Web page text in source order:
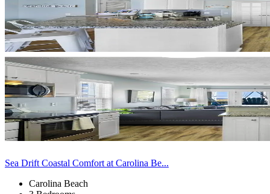
Sea Drift Coastal Comfort at Carolina Be...
Carolina Beach